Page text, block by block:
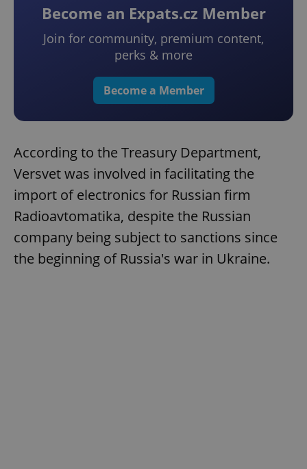
Become an Expats.cz Member
Join for community, premium content,
perks & more
Become a Member
According to the Treasury Department,
Versvet was involved in facilitating the
import of electronics for Russian firm
Radioavtomatika, despite the Russian
company being subject to sanctions since
the beginning of Russia's war in Ukraine.